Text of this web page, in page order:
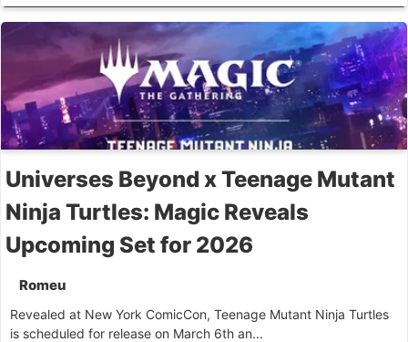
PROMO
Universes Beyond x Teenage Mutant
Ninja Turtles: Magic Reveals
Upcoming Set for 2026
Romeu
Revealed at New York ComicCon, Teenage Mutant Ninja Turtles
is scheduled for release on March 6th an...